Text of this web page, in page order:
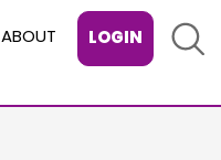
ABOUT LOGIN